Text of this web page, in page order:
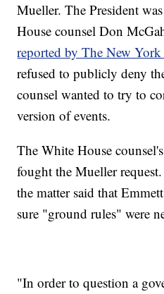
Mueller. The President
House counsel Don
reported by The New
refused to publicly deny
counsel wanted to try to
version of events.
The White House
fought the Mueller
the matter said that
sure "ground rules" were
"In order to question a